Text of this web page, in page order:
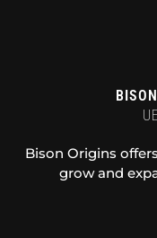
Bison Origins
grow and